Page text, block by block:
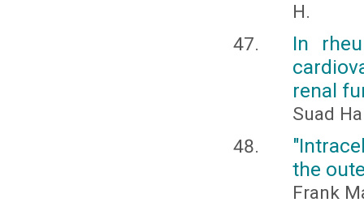
H.
In
renal
Suad
the
Frank